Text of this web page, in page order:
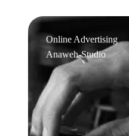
Online Advertising
Anaweh-Studio